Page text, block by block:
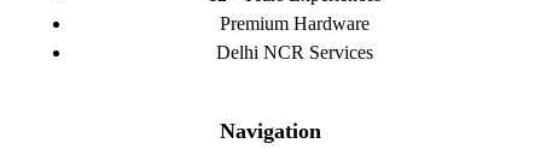
Premium Hardware
Delhi NCR Services
Navigation